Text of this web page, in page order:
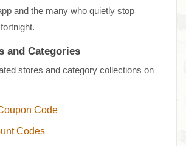
and the many who quietly stop
and Categories
stores and category collections on
Code
Codes